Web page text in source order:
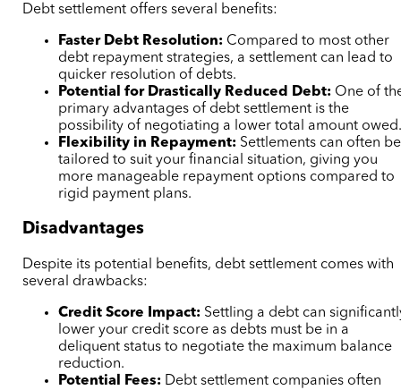
Debt settlement offers several benefits:
Faster Debt Resolution: Compared to most other
debt repayment strategies, a settlement can lead to
quicker resolution of debts.
Potential for Drastically Reduced Debt: One of
primary advantages of debt settlement is the
possibility of negotiating a lower total amount
Flexibility in Repayment: Settlements can often be
tailored to suit your financial situation, giving you
more manageable repayment options compared to
rigid payment plans.
Disadvantages
Despite its potential benefits, debt settlement comes with
several drawbacks:
Credit Score Impact: Settling a debt can
lower your credit score as debts must be in a
deliquent status to negotiate the maximum balance
reduction.
Potential Fees: Debt settlement companies often